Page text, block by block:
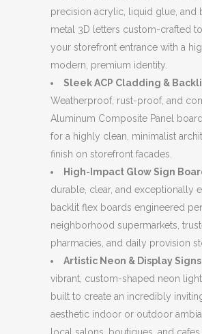
precision acrylic, liquid glue, and
metal 3D letters custom-crafted
your storefront entrance with a
modern, premium identity.
Sleek ACP Cladding &
Weatherproof, rust-proof, and
Aluminum Composite Panel
for a highly clean, minimalist
finish on storefront facades.
High-Impact Glow Sign
durable, clear, and exceptionally
backlit flex boards engineered
neighborhood supermarkets,
pharmacies, and daily provision
Artistic Neon & Display
vibrant, custom-shaped neon
built to create an incredibly
aesthetic indoor or outdoor
local salons, boutiques, and cafes.